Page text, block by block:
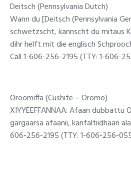
Deitsch (Pennsylvania Dutch)
Wann du [Deitsch (Pennsylvania
schwetzscht, kannscht du mitaus
dihr helft mit die englisch
Call 1-606-256-2195 (TTY: 1-606-
Oroomiffa (Cushite – Oromo)
XIYYEEFFANNAA: Afaan dubbattu
gargaarsa afaanii, kanfaltiidhaan
606-256-2195 (TTY: 1-606-256-